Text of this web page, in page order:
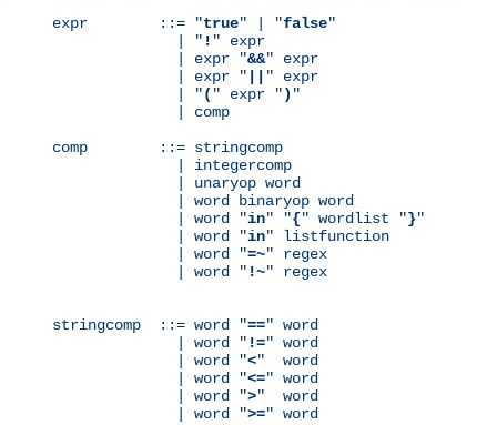
expr        ::= "true" | "false"
              | "
! " expr
              | expr "
&&" expr
              | expr "
" expr
              | "
( " expr ") "
              | comp
comp        ::= stringcomp
              | integercomp
              | unaryop word
              | word binaryop word
              | word "
in" "{" wordlist "}"
              | word "
in" listfunction
              | word "
=~" regex
              | word "
!~" regex
stringcomp  ::= word "==" word
              | word "
!=" word
              | word "
<"  word
              | word "
<=" word
              | word "
>"  word
              | word "
>=" word